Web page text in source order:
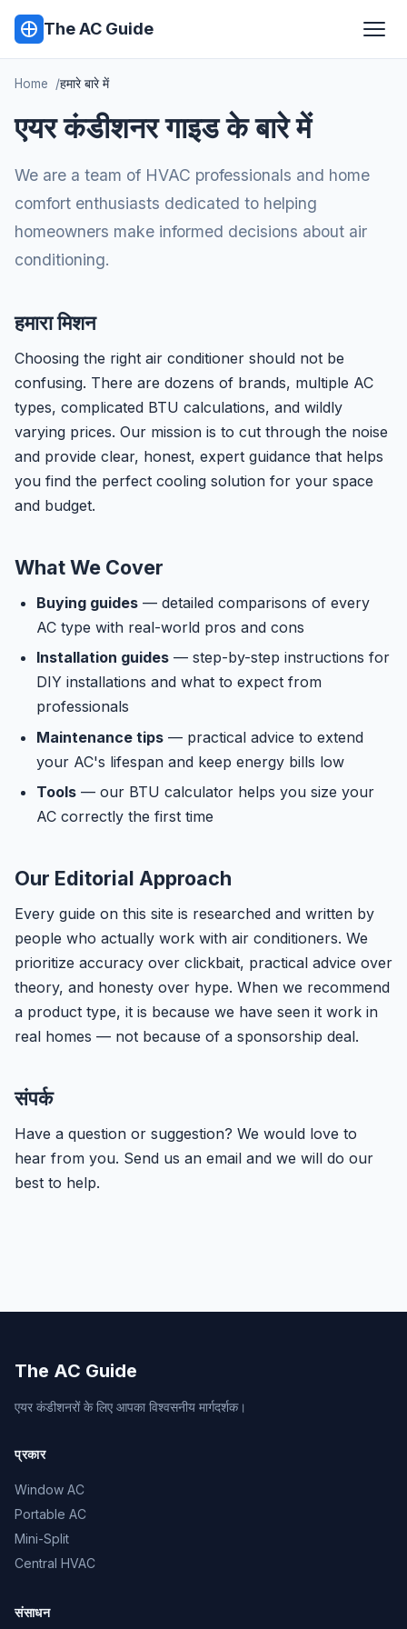
The AC Guide
Home हमारे बारे में
एयर कंडीशनर गाइड के बारे में
We are a team of HVAC professionals and home
comfort enthusiasts dedicated to helping
homeowners make informed decisions about air
conditioning.
हमारा मिशन
Choosing the right air conditioner should not be
confusing. There are dozens of brands, multiple AC
types, complicated BTU calculations, and wildly
varying prices. Our mission is to cut through the noise
and provide clear, honest, expert guidance that helps
you find the perfect cooling solution for your space
and budget.
What We Cover
Buying guides — detailed comparisons of every
AC type with real-world pros and cons
Installation guides — step-by-step instructions for
DIY installations and what to expect from
professionals
Maintenance tips — practical advice to extend
your AC's lifespan and keep energy bills low
Tools — our BTU calculator helps you size your
AC correctly the first time
Our Editorial Approach
Every guide on this site is researched and written by
people who actually work with air conditioners. We
prioritize accuracy over clickbait, practical advice over
theory, and honesty over hype. When we recommend
a product type, it is because we have seen it work in
real homes — not because of a sponsorship deal.
संपर्क
Have a question or suggestion? We would love to
hear from you. Send us an email and we will do our
best to help.
The AC Guide
एयर कंडीशनरों के लिए आपका विश्वसनीय मार्गदर्शक।
प्रकार
Window AC
Portable AC
Mini-Split
Central HVAC
संसाधन